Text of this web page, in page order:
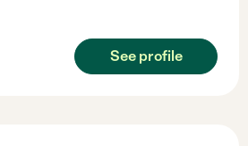
See profile